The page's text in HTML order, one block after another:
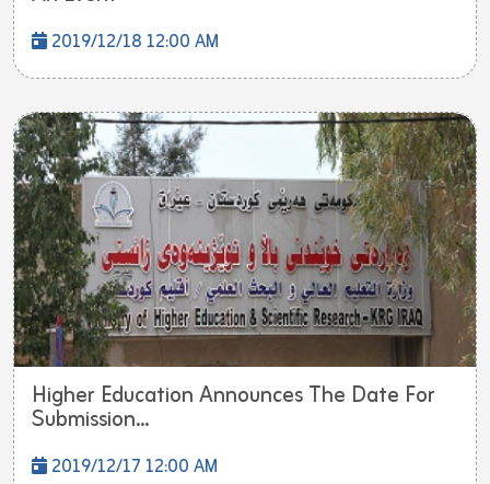
2019/12/18 12:00 AM
Higher Education Announces The Date For
Submission...
2019/12/17 12:00 AM